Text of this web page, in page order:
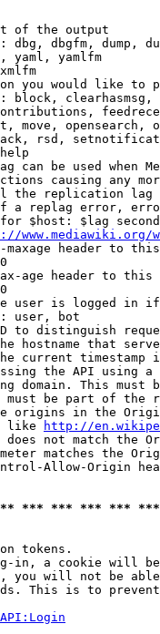
of the output
dbg, dbgfm, dump,
yaml, yamlfm
you would like to
block,
move, opensearch,
rsd,
can be used when
causing any
the replication
a replag error,
$host: $lag
www.mediawiki.org/
header to
age header to
user is logged in
user, bot
to distinguish
hostname that
current timestamp
the API using
domain. This must
be part of the
origins in the
like
http://
not match the
matches the
Allow-Origin
*** *** *** ***
tokens.
in, a cookie will
you will not be
This is to